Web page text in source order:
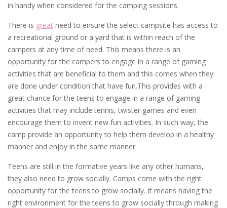
in handy when considered for the camping sessions.
There is great need to ensure the select campsite has access to
a recreational ground or a yard that is within reach of the
campers at any time of need. This means there is an
opportunity for the campers to engage in a range of gaming
activities that are beneficial to them and this comes when they
are done under condition that have fun.This provides with a
great chance for the teens to engage in a range of gaming
activities that may include tennis, twister games and even
encourage them to invent new fun activities. In such way, the
camp provide an opportunity to help them develop in a healthy
manner and enjoy in the same manner.
Teens are still in the formative years like any other humans,
they also need to grow socially. Camps come with the right
opportunity for the teens to grow socially. It means having the
right environment for the teens to grow socially through making